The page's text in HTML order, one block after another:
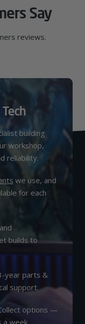
Say
reviews.
building
workshop,
reliability.
we use, and
for each
builds to
year parts &
support.
options —
a week.